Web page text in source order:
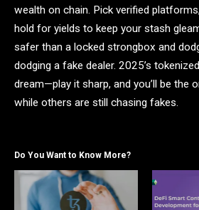
wealth on chain. Pick verified
hold for yields to keep your stash
safer than a locked strongbox and
dodging a fake dealer. 2025’s
dream—play it sharp, and you’ll be the
while others are still chasing fakes.
Do You Want to Know More?